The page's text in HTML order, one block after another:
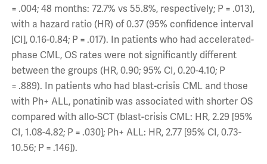
= .004; 48 months: 72.7% vs 55.8%, respectively; P = .013),
with a hazard ratio (HR) of 0.37 (95% confidence interval
[CI], 0.16-0.84; P = .017). In patients who had accelerated-
phase CML, OS rates were not significantly different
between the groups (HR, 0.90; 95% CI, 0.20-4.10; P
= .889). In patients who had blast-crisis CML and those
with Ph+ ALL, ponatinib was associated with shorter OS
compared with allo-SCT (blast-crisis CML: HR, 2.29 [95%
CI, 1.08-4.82; P = .030]; Ph+ ALL: HR, 2.77 [95% CI, 0.73-
10.56; P = .146]).